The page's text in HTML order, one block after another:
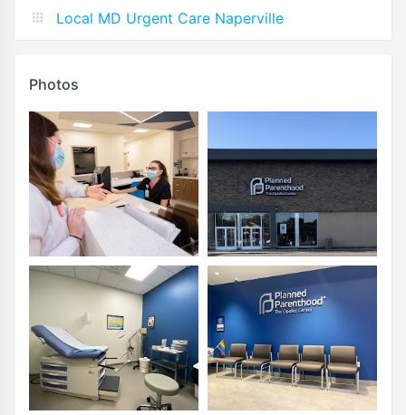
Local MD Urgent Care Naperville
Photos